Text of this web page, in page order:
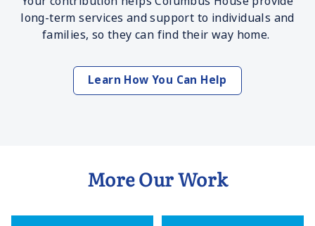
long-term services and support to individuals and
families, so they can find their way home.
Learn How You Can Help
More Our Work